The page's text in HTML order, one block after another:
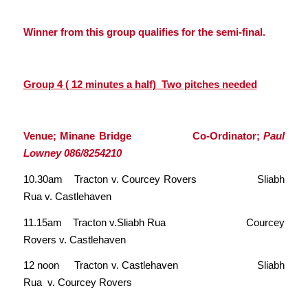
Winner from this group qualifies for the semi-final.
Group 4 ( 12 minutes a half) Two pitches needed
Venue; Minane Bridge Co-Ordinator;Paul
Lowney 086/8254210
10.30am Tracton v. Courcey Rovers Sliabh
Rua v. Castlehaven
11.15am Tracton v.Sliabh Rua Courcey
Rovers v. Castlehaven
12 noon Tracton v. Castlehaven Sliabh
Rua v. Courcey Rovers